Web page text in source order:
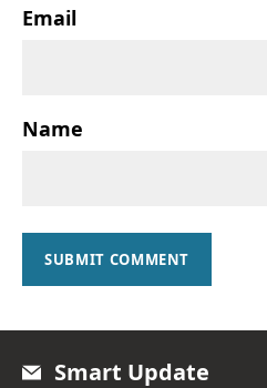
Email
Name
SUBMIT COMMENT
Smart Update